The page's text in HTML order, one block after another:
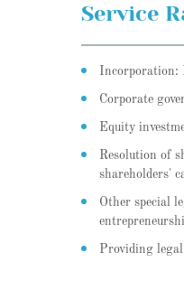
Service
Incorporation:
Corporate
Equity
Resolution of
shareholders'
Other special
Providing